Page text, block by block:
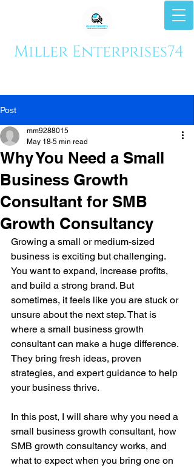
Miller Enterprises74
Post
Why You Need a Small
Business Growth
Consultant for SMB
Growth Consultancy
mm9288015
May 18 5 min read
Growing a small or medium-sized
business is exciting but challenging.
You want to expand, increase profits,
and build a strong brand. But
sometimes, it feels like you are stuck or
unsure about the next step. That is
where a small business growth
consultant can make a huge difference.
They bring fresh ideas, proven
strategies, and expert guidance to help
your business thrive.
In this post, I will share why you need a
small business growth consultant, how
SMB growth consultancy works, and
what to expect when you bring one on